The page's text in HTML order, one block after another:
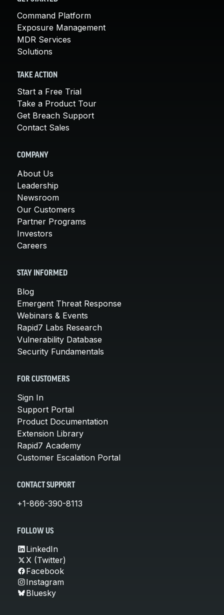
Command Platform
Exposure Management
MDR Services
Solutions
TAKE ACTION
Start a Free Trial
Take a Product Tour
Get Breach Support
Contact Sales
COMPANY
About Us
Leadership
Newsroom
Our Customers
Partner Programs
Investors
Careers
STAY INFORMED
Blog
Emergent Threat Response
Webinars & Events
Rapid7 Labs Research
Vulnerability Database
Security Fundamentals
FOR CUSTOMERS
Sign In
Support Portal
Product Documentation
Extension Library
Rapid7 Academy
Customer Escalation Portal
CONTACT SUPPORT
+1-866-390-8113
FOLLOW US
LinkedIn
X (Twitter)
Facebook
Instagram
Bluesky